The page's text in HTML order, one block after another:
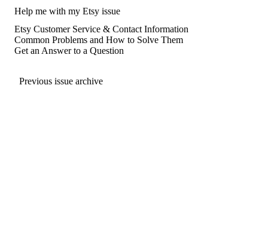
Help me with my Etsy issue
Etsy Customer Service & Contact Information
Common Problems and How to Solve Them
Get an Answer to a Question
Previous issue archive